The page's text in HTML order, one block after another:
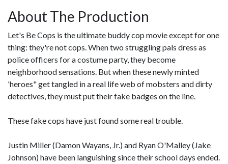
About The Production
Let's Be Cops is the ultimate buddy cop movie except for one
thing: they're not cops. When two struggling pals dress as
police officers for a costume party, they become
neighborhood sensations. But when these newly minted
'heroes" get tangled in a real life web of mobsters and dirty
detectives, they must put their fake badges on the line.
These fake cops have just found some real trouble.
Justin Miller (Damon Wayans, Jr.) and Ryan O'Malley (Jake
Johnson) have been languishing since their school days ended.